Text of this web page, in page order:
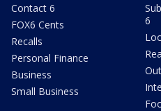
Contact 6
FOX6 Cents
Recalls
Personal Finance
Business
Small Business
6